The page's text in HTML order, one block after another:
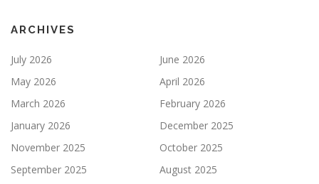
ARCHIVES
July 2026
June 2026
May 2026
April 2026
March 2026
February 2026
January 2026
December 2025
November 2025
October 2025
September 2025
August 2025